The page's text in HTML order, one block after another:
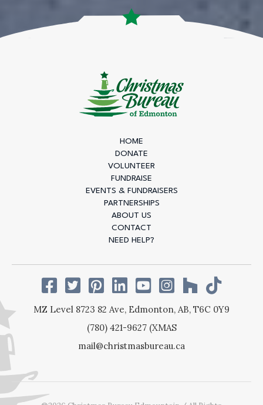
EDMONTONIANS
LIVE IN POVERTY
And for many, the holidays can feel especially
heavy. For 86 years, we’ve been here to change
connection when it’s needed most. Your donation
today helps ensure no one is left behind this
holiday season.
HOME
DONATE
VOLUNTEER
FUNDRAISE
EVENTS & FUNDRAISERS
PARTNERSHIPS
ABOUT US
CONTACT
NEED HELP?
MZ Level 8723 82 Ave, Edmonton, AB, T6C 0Y9
(780) 421-9627 (XMAS
mail@christmasbureau.ca